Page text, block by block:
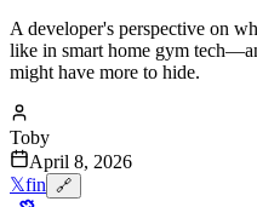
A developer's perspective on
like in smart home gym
might have more to hide.
Toby
April 8, 2026
𝕏fin 🔗